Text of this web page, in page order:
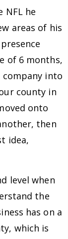
NFL he
areas of his
of 6 months,
into
county in
onto
then
idea,
level when
the
has on a
which is